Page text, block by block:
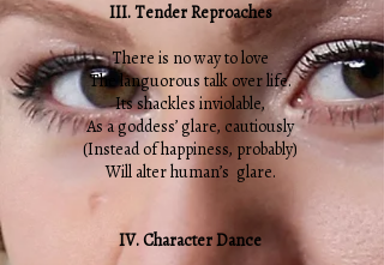
III. Tender Reproaches
There is no way to love
The languorous talk over life.
Its shackles inviolable,
As a goddess’ glare, cautiously
(Instead of happiness, probably)
Will alter human’s glare.
IV. Character Dance